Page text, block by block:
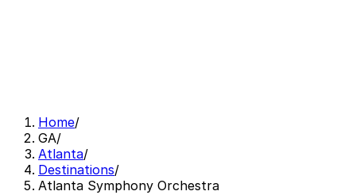
Home/
GA/
Atlanta/
Destinations/
Atlanta Symphony Orchestra